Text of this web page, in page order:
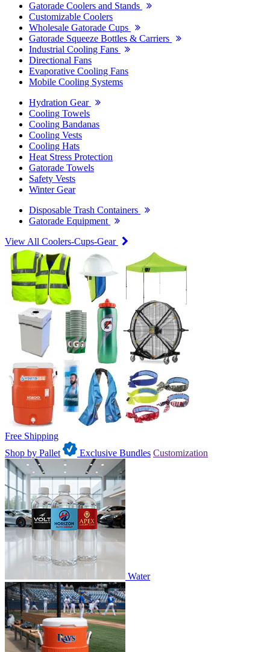
Gatorade Coolers and Stands
Customizable Coolers
Wholesale Gatorade Cups
Gatorade Squeeze Bottles & Carriers
Industrial Cooling Fans
Directional Fans
Evaporative Cooling Fans
Mobile Cooling Systems
Hydration Gear
Cooling Towels
Cooling Bandanas
Cooling Vests
Cooling Hats
Heat Stress Protection
Gatorade Towels
Safety Vests
Winter Gear
Disposable Trash Containers
Gatorade Equipment
View All Coolers-Cups-Gear
Free Shipping
Shop by Pallet
Exclusive Bundles Customization
Water